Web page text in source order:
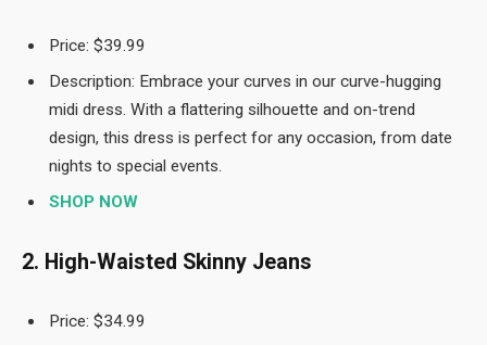
Price: $39.99
Description: Embrace your curves in our curve-hugging
midi dress. With a flattering silhouette and on-trend
design, this dress is perfect for any occasion, from date
nights to special events.
SHOP NOW
2. High-Waisted Skinny Jeans
Price: $34.99